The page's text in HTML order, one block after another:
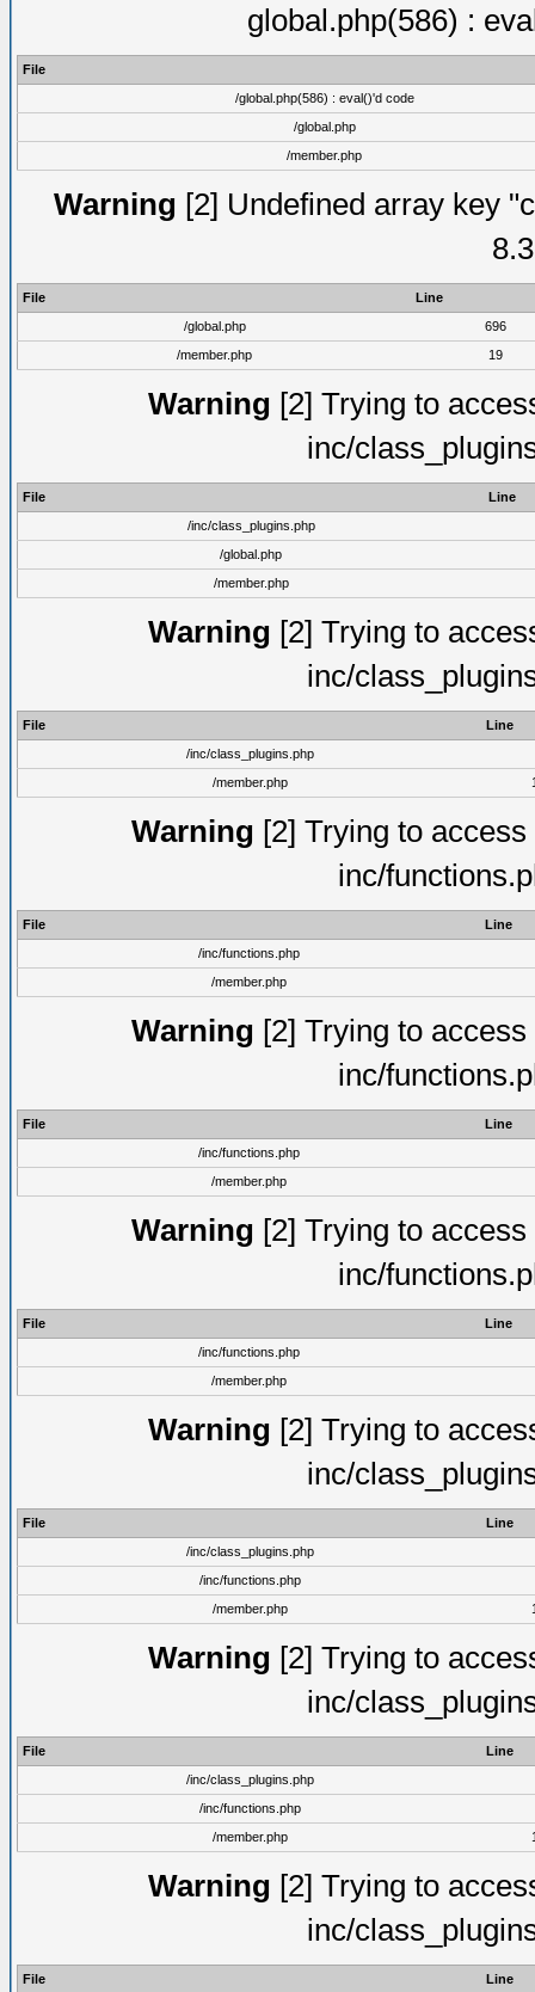
global.php(586) :
File
/global.php(586) : eval()'d code
/global.php
/member.php
Warning [2] Undefined array key
File
Line
/global.php
696
/member.php
19
Warning [2] Trying to
inc/
File
Line
/inc/class_plugins.php
/global.php
/member.php
Warning [2] Trying to
inc/
File
Line
/inc/class_plugins.php
/member.php
Warning [2] Trying to
inc/
File
Line
/inc/functions.php
/member.php
Warning [2] Trying to
inc/
File
Line
/inc/functions.php
/member.php
Warning [2] Trying to
inc/
File
Line
/inc/functions.php
/member.php
Warning [2] Trying to
inc/
File
Line
/inc/class_plugins.php
/inc/functions.php
/member.php
Warning [2] Trying to
inc/
File
Line
/inc/class_plugins.php
/inc/functions.php
/member.php
Warning [2] Trying to
inc/
File
Line